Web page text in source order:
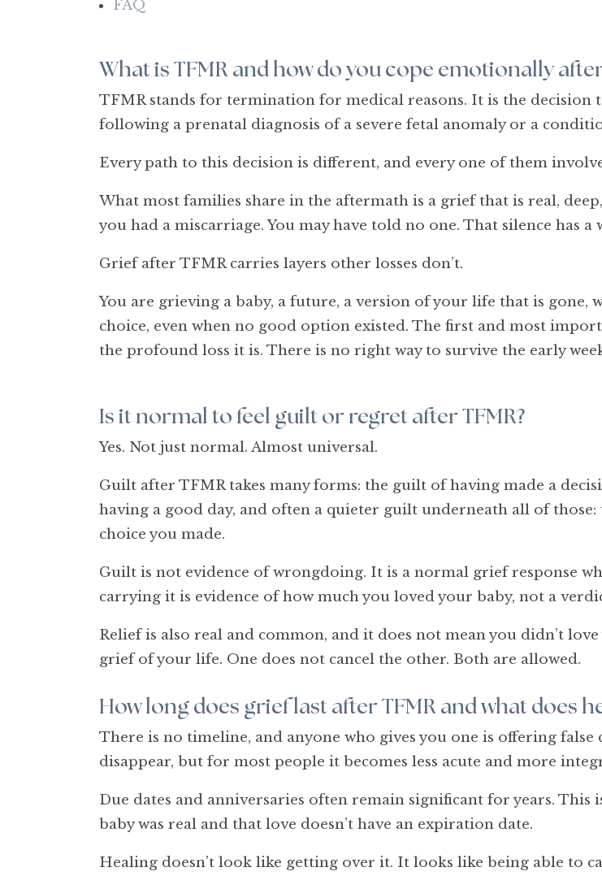
FAQ
What is TFMR and how do you cope emotionally
TFMR stands for termination for medical reasons. It is the decision
following a prenatal diagnosis of a severe fetal anomaly or a
Every path to this decision is different, and every one of them
What most families share in the aftermath is a grief that is real,
you had a miscarriage. You may have told no one. That silence has a
Grief after TFMR carries layers other losses don’t.
You are grieving a baby, a future, a version of your life that is gone,
choice, even when no good option existed. The first and most
the profound loss it is. There is no right way to survive the early
Is it normal to feel guilt or regret after TFMR?
Yes. Not just normal. Almost universal.
Guilt after TFMR takes many forms: the guilt of having made a
having a good day, and often a quieter guilt underneath all of
choice you made.
Guilt is not evidence of wrongdoing. It is a normal grief response
carrying it is evidence of how much you loved your baby, not a
Relief is also real and common, and it does not mean you didn’t
grief of your life. One does not cancel the other. Both are allowed.
How long does grief last after TFMR and what does
There is no timeline, and anyone who gives you one is offering
disappear, but for most people it becomes less acute and more
Due dates and anniversaries often remain significant for years.
baby was real and that love doesn’t have an expiration date.
Healing doesn’t look like getting over it. It looks like being able to